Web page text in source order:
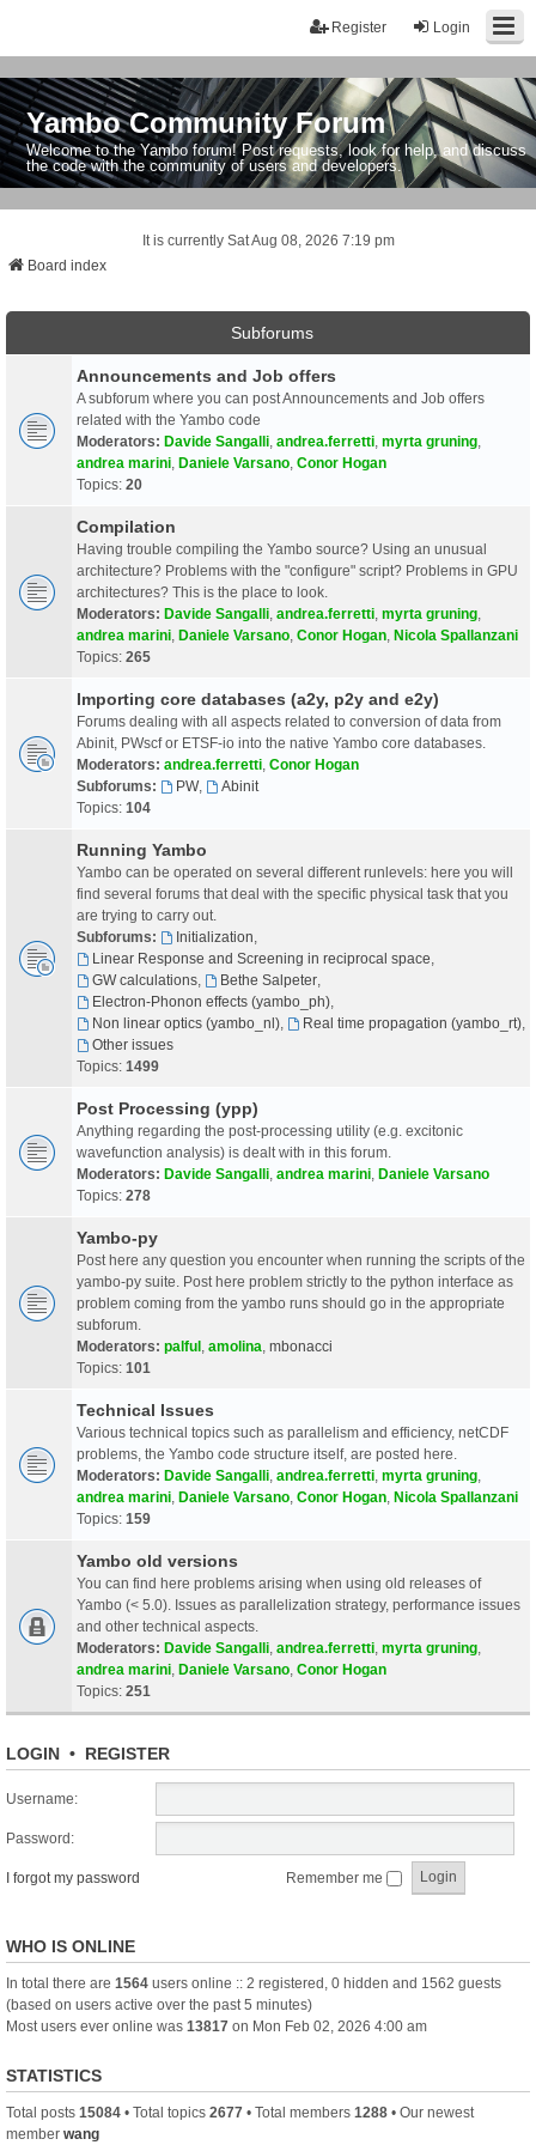
Login
Register
Yambo Community Forum
Welcome to the Yambo forum! Post requests, look for help, and discuss
the code with the community of users and developers.
It is currently Sat Aug 08, 2026 7:19 pm
Board index
Subforums
Announcements and Job offers
A subforum where you can post Announcements and Job offers
related with the Yambo code
Moderators: Davide Sangalli andrea.ferretti myrta gruning
andrea marini Daniele Varsano Conor Hogan
Topics: 20
Compilation
Having trouble compiling the Yambo source? Using an unusual
architecture? Problems with the "configure" script? Problems in GPU
architectures? This is the place to look.
Moderators: Davide Sangalli andrea.ferretti myrta gruning
andrea marini Daniele Varsano Conor Hogan Nicola Spallanzani
Topics: 265
Importing core databases (a2y, p2y and e2y)
Forums dealing with all aspects related to conversion of data from
Abinit, PWscf or ETSF-io into the native Yambo core databases.
Moderators: andrea.ferretti Conor Hogan
Subforums:
PW,
Abinit
Topics: 104
Running Yambo
Yambo can be operated on several different runlevels: here you will
find several forums that deal with the specific physical task that you
are trying to carry out.
Subforums:
Initialization
Linear Response and Screening in reciprocal space
GW calculations, Bethe Salpeter,
Electron-Phonon effects (yambo_ph),
Non linear optics (yambo_nl), Real time propagation (yambo_rt),
Other issues
Topics: 1499
Post Processing (ypp)
Anything regarding the post-processing utility (e.g. excitonic
wavefunction analysis) is dealt with in this forum.
Moderators: Davide Sangalli andrea marini Daniele Varsano
Topics: 278
Yambo-py
Post here any question you encounter when running the scripts of the
yambo-py suite. Post here problem strictly to the python interface as
problem coming from the yambo runs should go in the appropriate
subforum.
Moderators: palful amolina mbonacci
Topics: 101
Technical Issues
Various technical topics such as parallelism and efficiency, netCDF
problems, the Yambo code structure itself, are posted here.
Moderators: Davide Sangalli andrea.ferretti myrta gruning
andrea marini Daniele Varsano Conor Hogan Nicola Spallanzani
Topics: 159
Yambo old versions
You can find here problems arising when using old releases of
Yambo (< 5.0). Issues as parallelization strategy, performance issues
and other technical aspects.
Moderators: Davide Sangalli andrea.ferretti myrta gruning
andrea marini Daniele Varsano Conor Hogan
Topics: 251
LOGIN • REGISTER
Username:
Password:
I forgot my password Remember me
WHO IS ONLINE
In total there are 1564 users online :: 2 registered, 0 hidden and 1562 guests
(based on users active over the past 5 minutes)
Most users ever online was 13817 on Mon Feb 02, 2026 4:00 am
STATISTICS
Total posts 15084 • Total topics 2677 • Total members 1288 • Our newest
member wang